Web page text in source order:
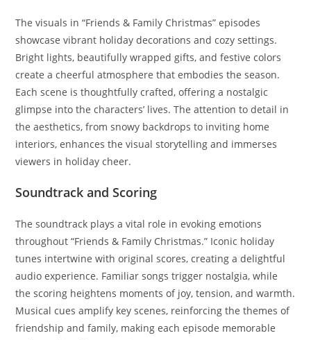
The visuals in “Friends & Family Christmas” episodes
showcase vibrant holiday decorations and cozy settings.
Bright lights, beautifully wrapped gifts, and festive colors
create a cheerful atmosphere that embodies the season.
Each scene is thoughtfully crafted, offering a nostalgic
glimpse into the characters’ lives. The attention to detail in
the aesthetics, from snowy backdrops to inviting home
interiors, enhances the visual storytelling and immerses
viewers in holiday cheer.
Soundtrack and Scoring
The soundtrack plays a vital role in evoking emotions
throughout “Friends & Family Christmas.” Iconic holiday
tunes intertwine with original scores, creating a delightful
audio experience. Familiar songs trigger nostalgia, while
the scoring heightens moments of joy, tension, and warmth.
Musical cues amplify key scenes, reinforcing the themes of
friendship and family, making each episode memorable